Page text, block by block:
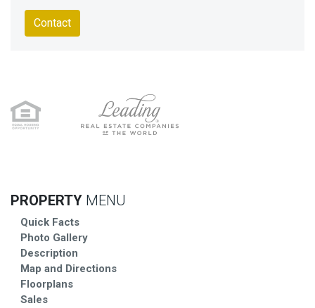
Contact
PROPERTY MENU
Quick Facts
Photo Gallery
Description
Map and Directions
Floorplans
Sales